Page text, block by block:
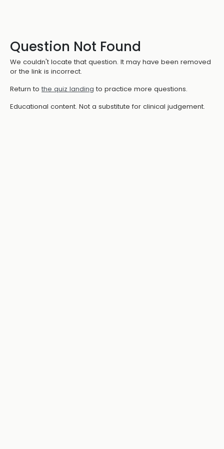
Question Not Found
We couldn't locate that question. It may have been removed
or the link is incorrect.
Return to the quiz landing to practice more questions.
Educational content. Not a substitute for clinical judgement.